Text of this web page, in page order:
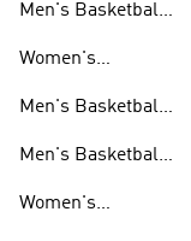
Men's Basketball
Women's
Men's Basketball
Men's Basketball
Women's